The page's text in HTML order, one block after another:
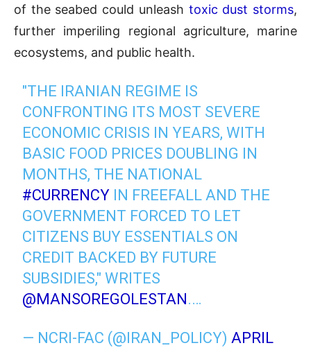
of the seabed could unleash toxic dust storms,
further imperiling regional agriculture, marine
ecosystems, and public health.
"THE IRANIAN REGIME IS
CONFRONTING ITS MOST SEVERE
ECONOMIC CRISIS IN YEARS, WITH
BASIC FOOD PRICES DOUBLING IN
MONTHS, THE NATIONAL
#CURRENCY IN FREEFALL AND THE
GOVERNMENT FORCED TO LET
CITIZENS BUY ESSENTIALS ON
CREDIT BACKED BY FUTURE
SUBSIDIES," WRITES
@MANSOREGOLESTAN.…
— NCRI-FAC (@IRAN_POLICY) APRIL